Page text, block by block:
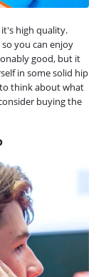
high quality.
you can enjoy
good, but it
in some solid hip
think about what
buying the